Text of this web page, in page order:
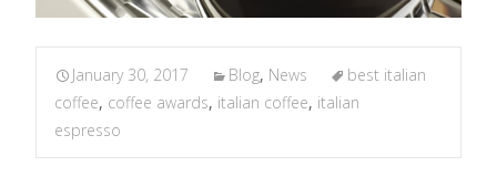
January 30, 2017 Blog, News
best italian
coffee, coffee awards, italian coffee, italian
espresso